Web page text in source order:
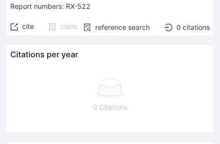
Report numbers: RX-522
cite claim reference search 0 citations
Citations per year
0 Citations